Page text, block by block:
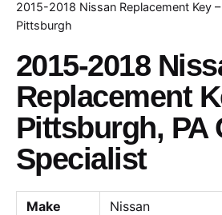
2015-2018 Nissan Replacement Key
Pittsburgh
2015-2018
Replacement
Pittsburgh, PA
Specialist
Make
Nissan